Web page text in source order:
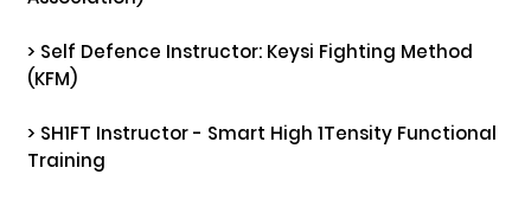
> Self Defence Instructor: Keysi Fighting Method
(KFM)
> SH1FT Instructor - Smart High 1Tensity Functional
Training